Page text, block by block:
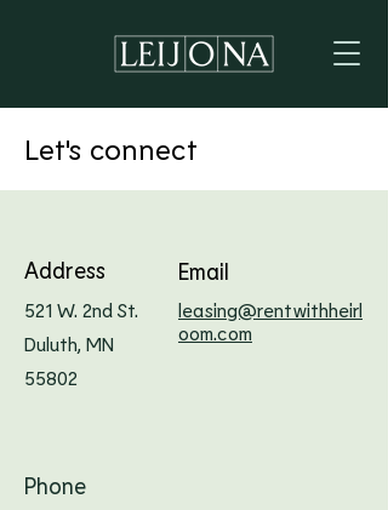
Address
521 W. 2nd St.
Duluth, MN
55802
Email
leasing@rentwithheirl
oom.com
Phone
Let's connect